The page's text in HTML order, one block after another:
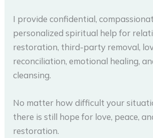
I provide confidential,
personalized spiritual help for
restoration, third-party removal,
reconciliation, emotional healing,
cleansing.
No matter how difficult your
there is still hope for love, peace,
restoration.